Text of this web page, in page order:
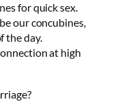
for quick sex.
our concubines,
the day.
at high